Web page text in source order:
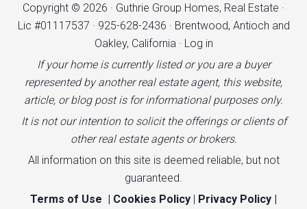
Copyright © 2026 · Guthrie Group Homes, Real Estate ·
Lic #01117537 · 925-628-2436 · Brentwood, Antioch and
Oakley, California · Log in
If your home is currently listed or you are a buyer
represented by another real estate agent, this website,
article, or blog post is for informational purposes only.
It is not our intention to solicit the offerings or clients of
other real estate agents or brokers.
All information on this site is deemed reliable, but not
guaranteed.
Terms of Use | Cookies Policy | Privacy Policy |